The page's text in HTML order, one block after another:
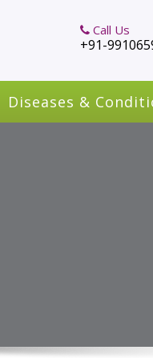
Call Us
+91-
Diseases &